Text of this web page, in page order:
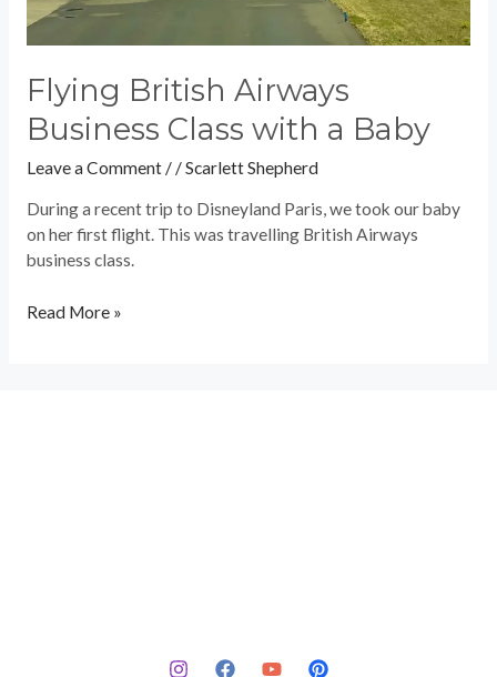
Flying British Airways
Business Class with a Baby
Leave a Comment / /Scarlett Shepherd
During a recent trip to Disneyland Paris, we took our baby
on her first flight. This was travelling British Airways
business class.
Read More »